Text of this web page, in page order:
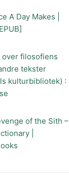
A Day Makes |
filosofiens
tekster
kulturbibliotek) :
of the Sith –
|